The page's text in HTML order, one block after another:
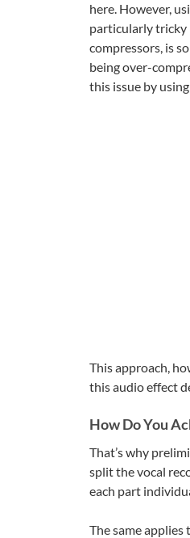
here. However,
particularly tricky
compressors, is
being over-
this issue by
This approach,
this audio effect
How Do You
That’s why
split the vocal
each part
The same applies